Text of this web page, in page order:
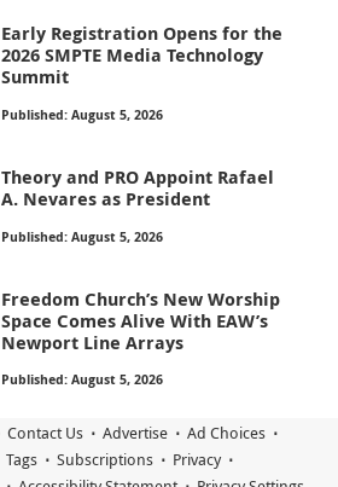
Early Registration Opens for the
2026 SMPTE Media Technology
Summit
Published: August 5, 2026
Theory and PRO Appoint Rafael
A. Nevares as President
Published: August 5, 2026
Freedom Church’s New Worship
Space Comes Alive With EAW’s
Newport Line Arrays
Published: August 5, 2026
Contact Us Advertise
Ad Choices
Tags Subscriptions
Privacy